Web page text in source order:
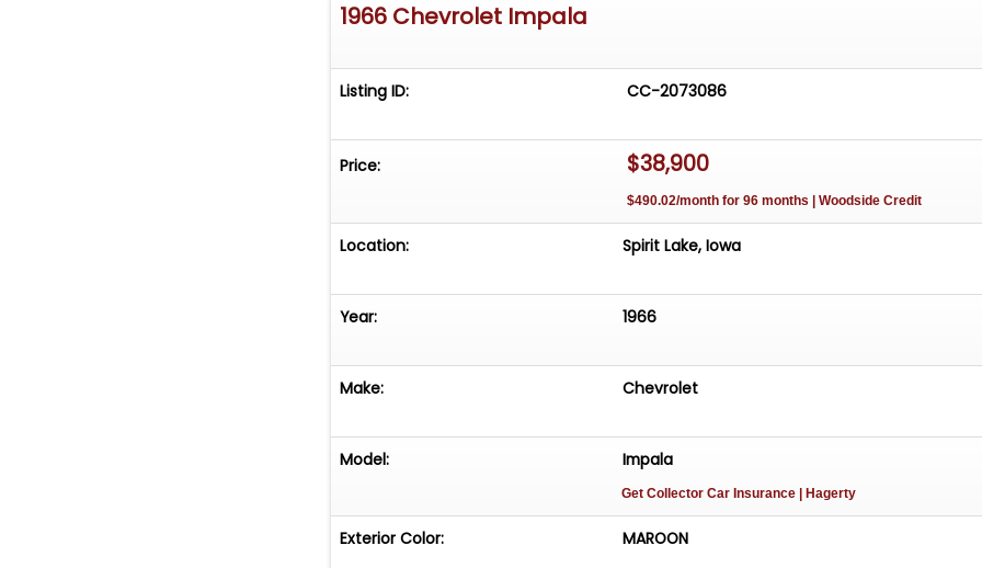
1966 Chevrolet Impala
Listing ID: CC-2073086
Price: $38,900
$490.02/month for 96 months | Woodside Credit
Location: Spirit Lake, Iowa
Year: 1966
Make: Chevrolet
Model: Impala
Get Collector Car Insurance | Hagerty
Exterior Color: MAROON